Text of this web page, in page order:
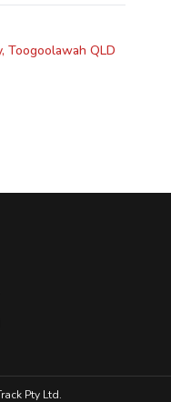
Toogoolawah QLD
Pty Ltd.